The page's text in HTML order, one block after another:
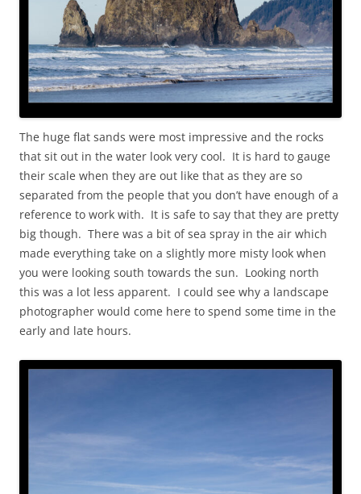
The huge flat sands were most impressive and the rocks
that sit out in the water look very cool. It is hard to gauge
their scale when they are out like that as they are so
separated from the people that you don’t have enough of a
reference to work with. It is safe to say that they are pretty
big though. There was a bit of sea spray in the air which
made everything take on a slightly more misty look when
you were looking south towards the sun. Looking north
this was a lot less apparent. I could see why a landscape
photographer would come here to spend some time in the
early and late hours.